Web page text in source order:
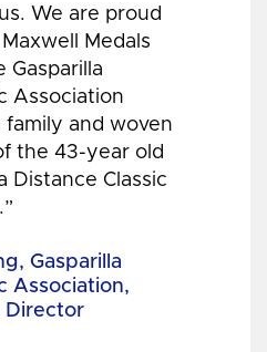
We are proud
Medals
Gasparilla
Association
and woven
the 43-year old
Distance Classic
Gasparilla
Association,
Director